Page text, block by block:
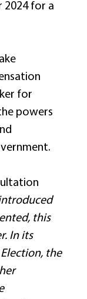
2024 for a
for
powers
this
In its
the